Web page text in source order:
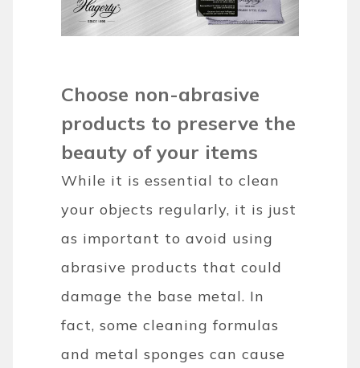
Choose non-abrasive
products to preserve the
beauty of your items
While it is essential to clean
your objects regularly, it is just
as important to avoid using
abrasive products that could
damage the base metal. In
fact, some cleaning formulas
and metal sponges can cause